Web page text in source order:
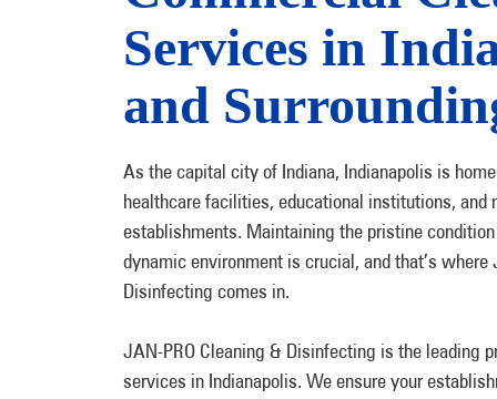
Services in
and
As the capital city of Indiana, Indianapolis is
healthcare facilities, educational institutions, and
establishments. Maintaining the pristine
dynamic environment is crucial, and that’s where
Disinfecting comes in.
JAN-PRO Cleaning & Disinfecting is the leading
services in Indianapolis. We ensure your